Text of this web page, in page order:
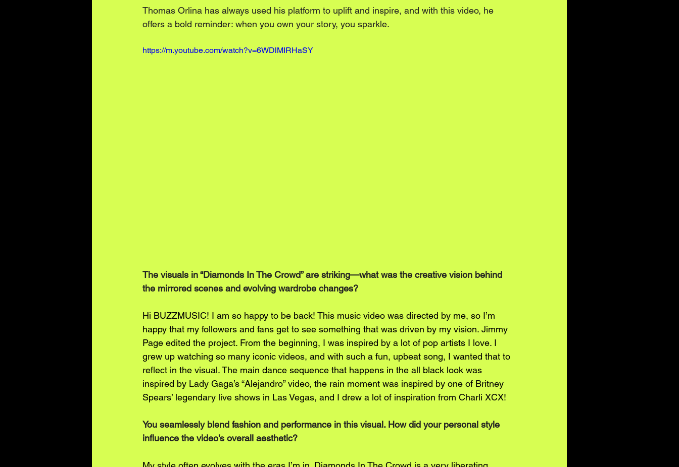
Thomas Orlina has always used his platform to uplift and inspire, and with this video, he
offers a bold reminder: when you own your story, you sparkle.
https://m.youtube.com/watch?v=6WDlMIRHaSY
The visuals in “Diamonds In The Crowd” are striking—what was the creative vision behind
the mirrored scenes and evolving wardrobe changes?
Hi BUZZMUSIC! I am so happy to be back! This music video was directed by me, so I’m
happy that my followers and fans get to see something that was driven by my vision. Jimmy
Page edited the project. From the beginning, I was inspired by a lot of pop artists I love. I
grew up watching so many iconic videos, and with such a fun, upbeat song, I wanted that to
reflect in the visual. The main dance sequence that happens in the all black look was
inspired by Lady Gaga’s “Alejandro” video, the rain moment was inspired by one of Britney
Spears’ legendary live shows in Las Vegas, and I drew a lot of inspiration from Charli XCX!
You seamlessly blend fashion and performance in this visual. How did your personal style
influence the video’s overall aesthetic?